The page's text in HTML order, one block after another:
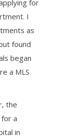
for
I
as
found
began
a MLS
the
a
in